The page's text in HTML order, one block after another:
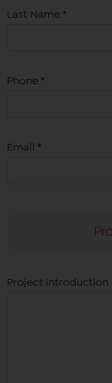
Last Name *
Phone *
Email *
Project introduction